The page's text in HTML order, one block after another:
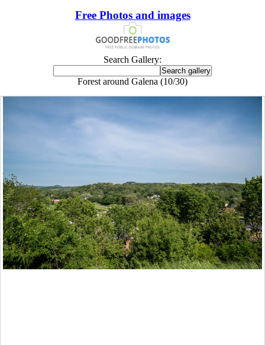
Free Photos and images
Search Gallery:
Forest around Galena (10/30)